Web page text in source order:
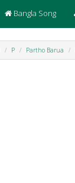
Bangla Song
P Partho Barua